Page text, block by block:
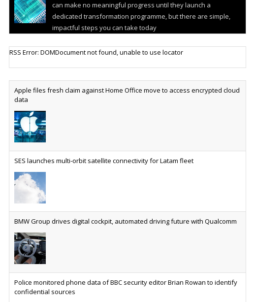
can make no meaningful progress until they launch a
dedicated transformation programme, but there are simple,
impactful steps you can take today
Cellular IoT connectivity market powers on
worldwide by 2030, generating annual connectivity revenues of
AT&T unveils telco open AI model
deploying AI at scale
Why every SaaS platform needs a sanctions kill switch
economic resource. The practical question is whether your
platform has a sanctions kill switch.
Physical AI now mainstream as manufacturers scale AI implementation
environments – from factories and warehouses to logistics
networks, maintenance operations and quality management
RSS Error: DOMDocument not found, unable to use locator
Apple files fresh claim against Home Office move to access encrypted cloud
data
SES launches multi-orbit satellite connectivity for Latam fleet
BMW Group drives digital cockpit, automated driving future with Qualcomm
Police monitored phone data of BBC security editor Brian Rowan to identify
confidential sources